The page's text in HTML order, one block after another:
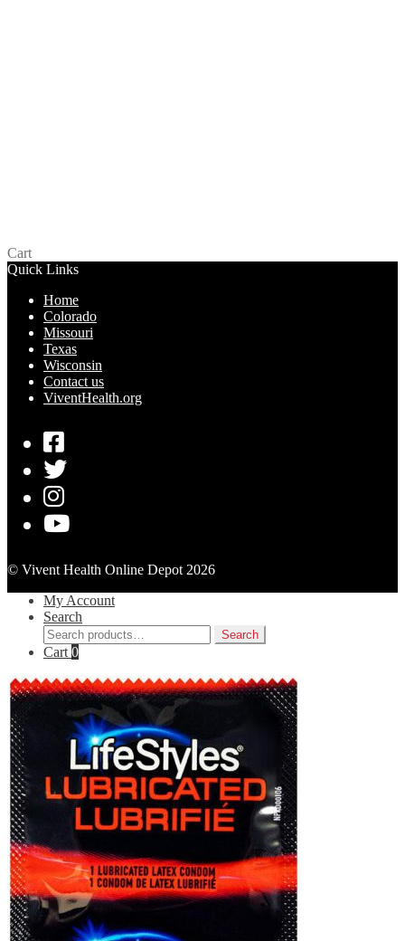
Cart
Quick Links
Home
Colorado
Missouri
Texas
Wisconsin
Contact us
ViventHealth.org
© Vivent Health Online Depot 2026
My Account
Search
Search
for:
Search
Cart 0